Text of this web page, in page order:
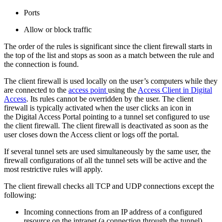
Ports
Allow or block traffic
The order of the rules is significant since the client firewall starts in
the top of the list and stops as soon as a match between the rule and
the connection is found.
The client firewall is used locally on the user’s computers while they
are connected to the access point using the Access Client in Digital
Access. Its rules cannot be overridden by the user. The client
firewall is typically activated when the user clicks an icon in
the Digital Access Portal pointing to a tunnel set configured to use
the client firewall. The client firewall is deactivated as soon as the
user closes down the Access client or logs off the portal.
If several tunnel sets are used simultaneously by the same user, the
firewall configurations of all the tunnel sets will be active and the
most restrictive rules will apply.
The client firewall checks all TCP and UDP connections except the
following:
Incoming connections from an IP address of a configured